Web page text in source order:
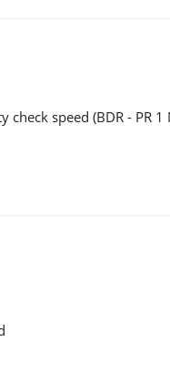
check speed (BDR - PR 1